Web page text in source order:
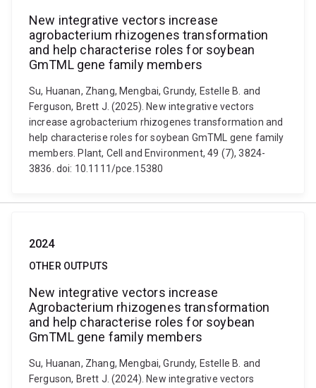
New integrative vectors increase
agrobacterium rhizogenes transformation
and help characterise roles for soybean
GmTML gene family members
Su, Huanan, Zhang, Mengbai, Grundy, Estelle B. and
Ferguson, Brett J. (2025). New integrative vectors
increase agrobacterium rhizogenes transformation and
help characterise roles for soybean GmTML gene family
members. Plant, Cell and Environment, 49 (7), 3824-
3836. doi: 10.1111/pce.15380
2024
OTHER OUTPUTS
New integrative vectors increase
Agrobacterium rhizogenes transformation
and help characterise roles for soybean
GmTML gene family members
Su, Huanan, Zhang, Mengbai, Grundy, Estelle B. and
Ferguson, Brett J. (2024). New integrative vectors